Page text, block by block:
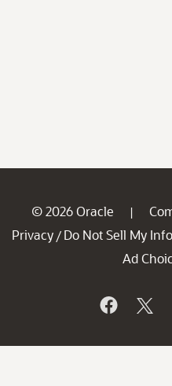
© 2026 Oracle |
Privacy / Do Not Sell My Info
Ad